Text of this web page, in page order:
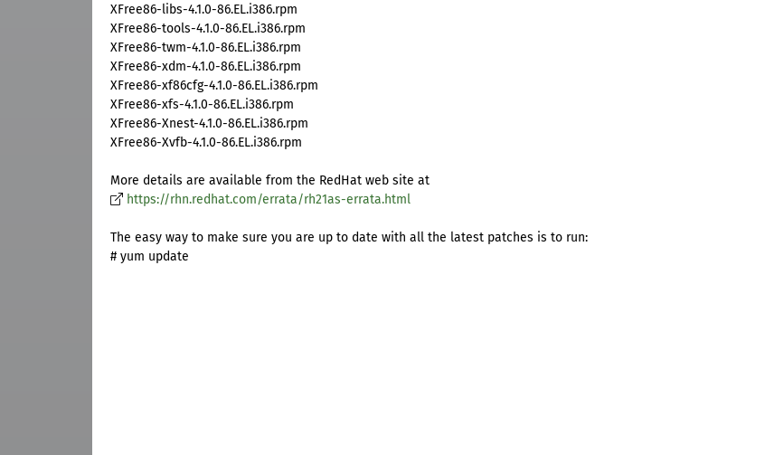
XFree86-libs-4.1.0-86.EL.i386.rpm
XFree86-tools-4.1.0-86.EL.i386.rpm
XFree86-twm-4.1.0-86.EL.i386.rpm
XFree86-xdm-4.1.0-86.EL.i386.rpm
XFree86-xf86cfg-4.1.0-86.EL.i386.rpm
XFree86-xfs-4.1.0-86.EL.i386.rpm
XFree86-Xnest-4.1.0-86.EL.i386.rpm
XFree86-Xvfb-4.1.0-86.EL.i386.rpm
More details are available from the RedHat web site at
https://rhn.redhat.com/errata/rh21as-errata.html
The easy way to make sure you are up to date with all the latest patches is to run:
# yum update